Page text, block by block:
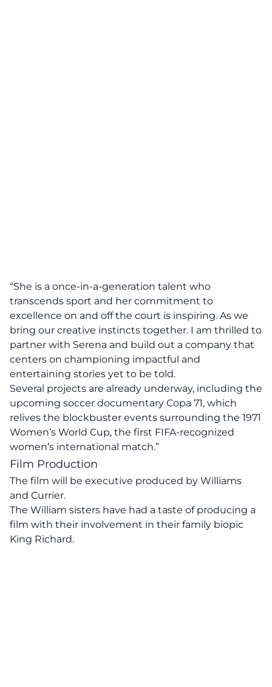
“She is a once-in-a-generation talent who
transcends sport and her commitment to
excellence on and off the court is inspiring. As we
bring our creative instincts together. I am thrilled to
partner with Serena and build out a company that
centers on championing impactful and
entertaining stories yet to be told.
Several projects are already underway, including the
upcoming soccer documentary Copa 71, which
relives the blockbuster events surrounding the 1971
Women’s World Cup, the first FIFA-recognized
women’s international match.”
Film Production
The film will be executive produced by Williams
and Currier.
The William sisters have had a taste of producing a
film with their involvement in their family biopic
King Richard.